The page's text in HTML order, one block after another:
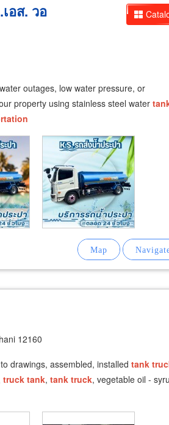
อส. วอ
outages, low water pressure, or
property using stainless steel water
12160
drawings, assembled, installed tank
truck tank, tank truck, vegetable oil -